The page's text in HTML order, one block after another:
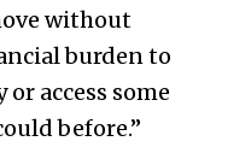
without
burden to
access some
before.”